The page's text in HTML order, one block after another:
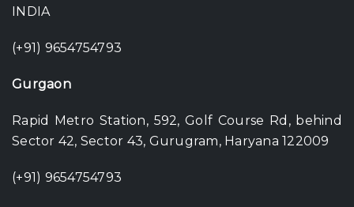
INDIA
(+91) 9654754793
Gurgaon
Rapid Metro Station, 592, Golf Course Rd, behind
Sector 42, Sector 43, Gurugram, Haryana 122009
(+91) 9654754793